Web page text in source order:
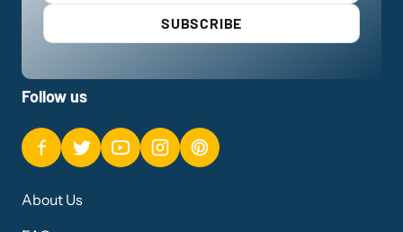
SUBSCRIBE
Follow us
About Us